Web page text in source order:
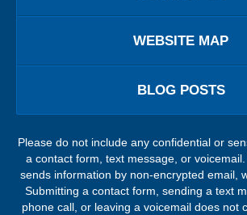
WEBSITE MAP
BLOG POSTS
Please do not include any confidential or
a contact form, text message, or
sends information by non-encrypted email,
Submitting a contact form, sending a text
phone call, or leaving a voicemail does not